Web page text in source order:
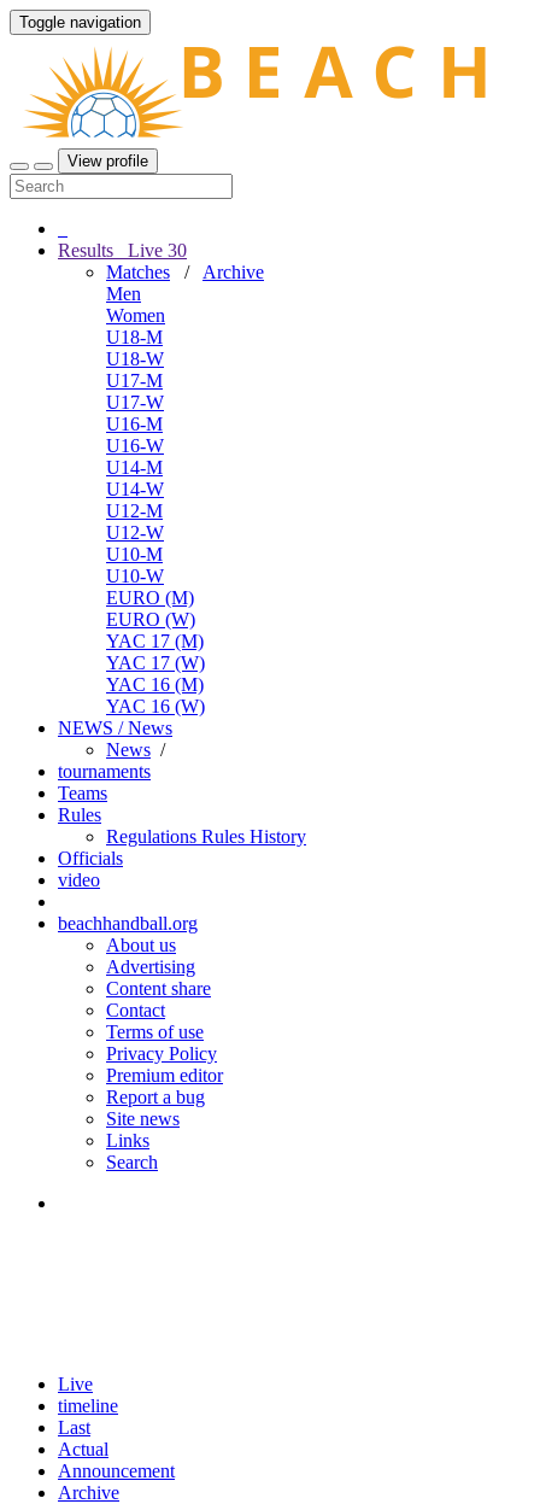
Toggle navigation
View profile
Results Live 30
Matches / Archive
Men
Women
U18-M
U18-W
U17-M
U17-W
U16-M
U16-W
U14-M
U14-W
U12-M
U12-W
U10-M
U10-W
EURO (M)
EURO (W)
YAC 17 (M)
YAC 17 (W)
YAC 16 (M)
YAC 16 (W)
NEWS / News
News /
tournaments
Teams
Rules
Regulations Rules History
Officials
video
beachhandball.org
About us
Advertising
Content share
Contact
Terms of use
Privacy Policy
Premium editor
Report a bug
Site news
Links
Search
Live
timeline
Last
Actual
Announcement
Archive